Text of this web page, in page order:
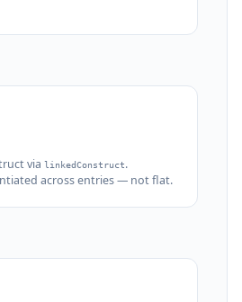
via linkedConstruct.
across entries — not flat.